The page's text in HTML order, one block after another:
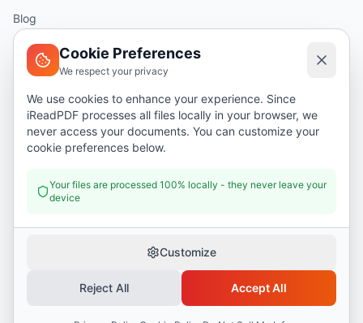
Blog
Help
Security
Privacy Policy
2026
. All rights reserved.
Cookie Preferences
We respect your privacy
We use cookies to enhance your experience. Since
iReadPDF processes all files locally in your browser, we
never access your documents. You can customize your
cookie preferences below.
Your files are processed 100% locally - they never leave your
device
Customize
Reject All Accept All